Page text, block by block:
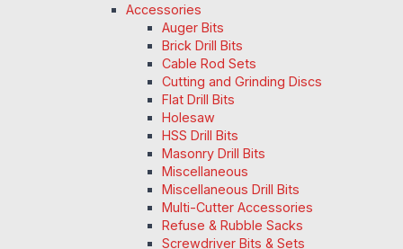
Accessories
Auger Bits
Brick Drill Bits
Cable Rod Sets
Cutting and Grinding Discs
Flat Drill Bits
Holesaw
HSS Drill Bits
Masonry Drill Bits
Miscellaneous
Miscellaneous Drill Bits
Multi-Cutter Accessories
Refuse & Rubble Sacks
Screwdriver Bits & Sets